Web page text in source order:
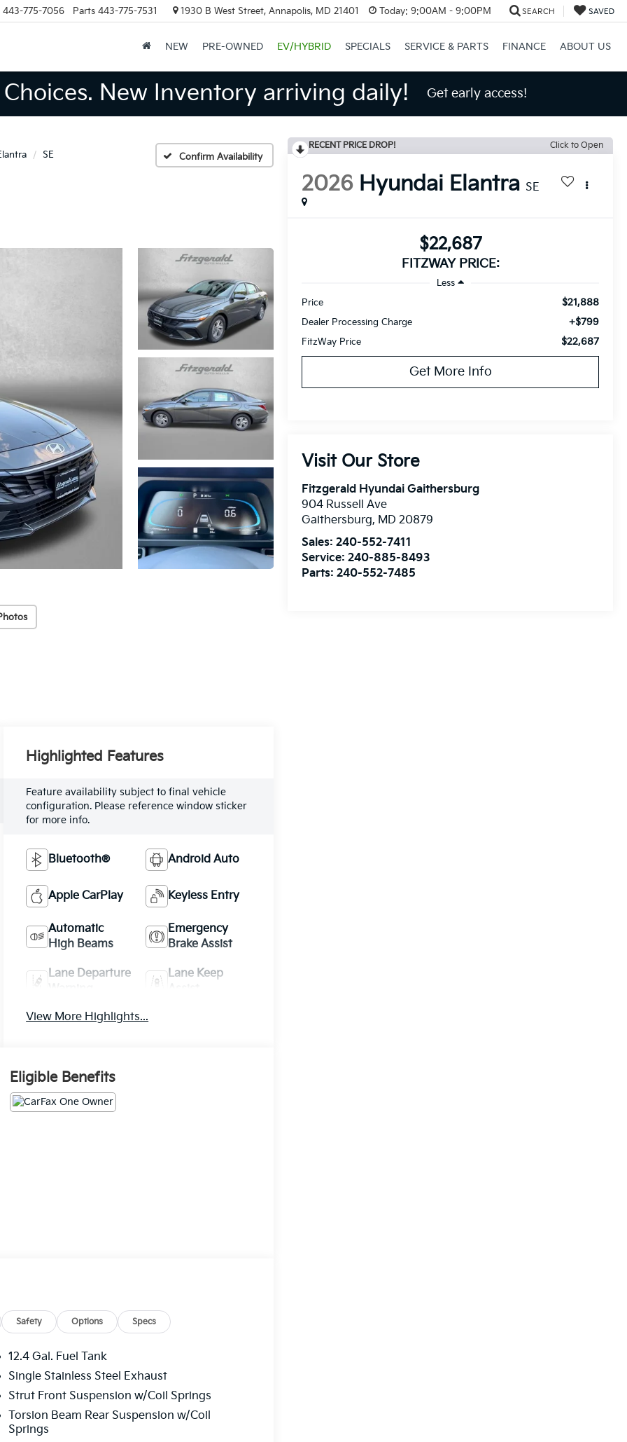
443-775-7056 Parts 443-775-7531 1930 B West Street, Annapolis, MD 21401 Today: 9:00AM - 9:00PM SEARCH SAVED
NEW PRE-OWNED EV/HYBRID SPECIALS SERVICE & PARTS FINANCE ABOUT US
New Inventory arriving daily! Get early access!
SE Confirm Availability
RECENT PRICE DROP! Click to Open
2026 Hyundai Elantra SE
$22,687
FITZWAY PRICE:
Less
Price
$21,888
Dealer Processing Charge +$799
FitzWay Price $22,687
Get More Info
Visit Our Store
Fitzgerald Hyundai Gaithersburg
904 Russell Ave
Gaithersburg, MD 20879
Sales:240-552-7411
Service:240-885-8493
Parts:240-552-7485
Highlighted Features
Feature availability subject to final vehicle
configuration. Please reference window sticker
for more info.
Bluetooth® Android Auto
Apple CarPlay Keyless Entry
Automatic
High Beams
Emergency
Brake Assist
Lane Departure
Lane Keep
View More Highlights...
Eligible Benefits
Safety Options Specs
12.4 Gal. Fuel Tank
Single Stainless Steel Exhaust
Strut Front Suspension w/Coil Springs
Torsion Beam Rear Suspension w/Coil
Springs